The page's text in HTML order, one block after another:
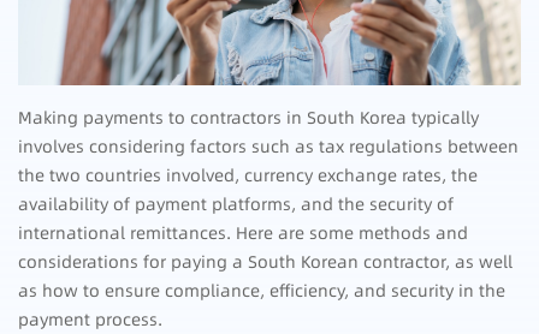
Making payments to contractors in South Korea typically
involves considering factors such as tax regulations between
the two countries involved, currency exchange rates, the
availability of payment platforms, and the security of
international remittances. Here are some methods and
considerations for paying a South Korean contractor, as well
as how to ensure compliance, efficiency, and security in the
payment process.